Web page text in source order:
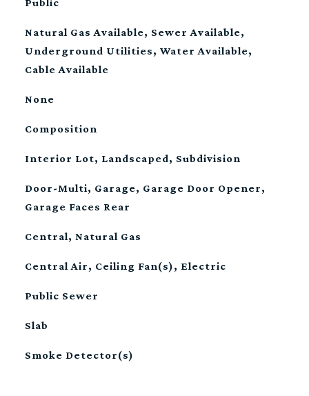
Public
Natural Gas Available, Sewer Available,
Underground Utilities, Water Available,
Cable Available
None
Composition
Interior Lot, Landscaped, Subdivision
Door-Multi, Garage, Garage Door Opener,
Garage Faces Rear
Central, Natural Gas
Central Air, Ceiling Fan(s), Electric
Public Sewer
Slab
Smoke Detector(s)